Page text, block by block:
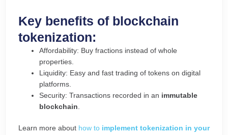
Key benefits of blockchain
tokenization:
Affordability: Buy fractions instead of whole
properties.
Liquidity: Easy and fast trading of tokens on digital
platforms.
Security: Transactions recorded in an immutable
blockchain
Learn more about how to implement tokenization in your